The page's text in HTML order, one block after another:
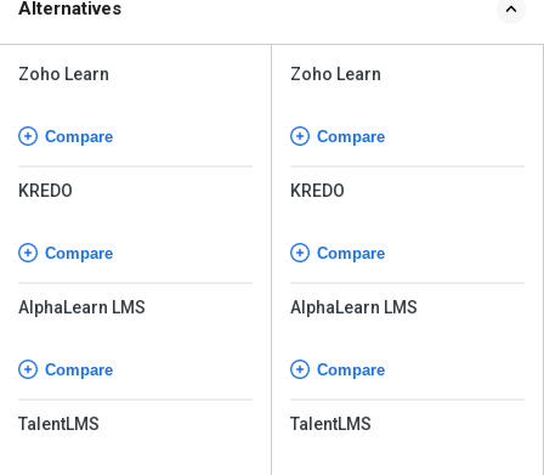
Alternatives
Zoho Learn
Compare
KREDO
Compare
AlphaLearn LMS
Compare
TalentLMS
Zoho Learn
Compare
KREDO
Compare
AlphaLearn LMS
Compare
TalentLMS